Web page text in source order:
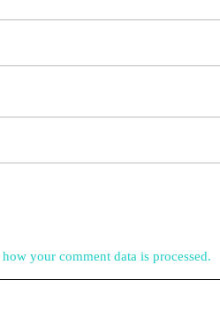
your comment data is processed.